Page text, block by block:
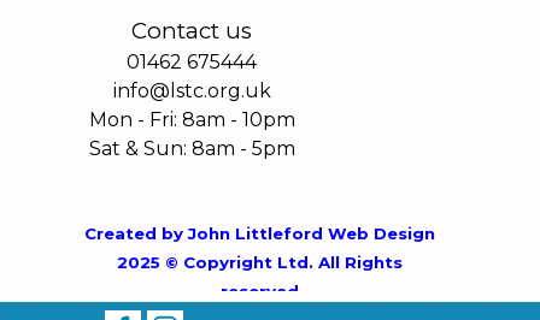
Contact us
01462 675444
info@lstc.org.uk
Mon - Fri: 8am - 10pm
Sat & Sun: 8am - 5pm
Created byJohn Littleford Web Design
2025 © Copyright Ltd. All Rights
reserved